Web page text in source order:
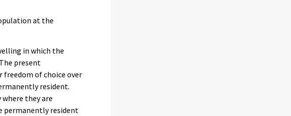
at the
in which the
present
freedom of choice over
resident.
they are
permanently resident